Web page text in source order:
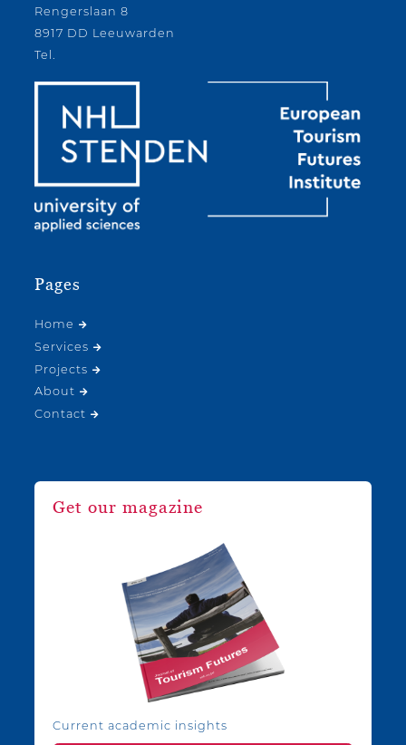
Rengerslaan 8
8917 DD Leeuwarden
Tel.
Pages
Home
Services
Projects
About
Contact
Get our magazine
Current academic insights